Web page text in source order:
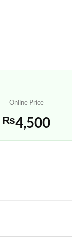
Online Price
₨4,500